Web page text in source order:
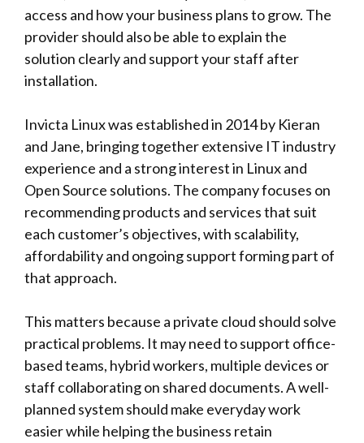
access and how your business plans to grow. The
provider should also be able to explain the
solution clearly and support your staff after
installation.
Invicta Linuxwas established in 2014 by Kieran
and Jane, bringing together extensive IT industry
experience and a strong interest in Linux and
Open Source solutions. The company focuses on
recommending products and services that suit
each customer’s objectives, with scalability,
affordability and ongoing support forming part of
that approach.
This matters because a private cloud should solve
practical problems. It may need to support office-
based teams, hybrid workers, multiple devices or
staff collaborating on shared documents. A well-
planned system should make everyday work
easier while helping the business retain